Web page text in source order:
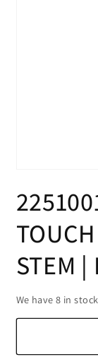
1
in
STEM |
We have 8 in stock